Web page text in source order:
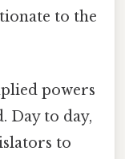
to the
powers
Day to day,
to